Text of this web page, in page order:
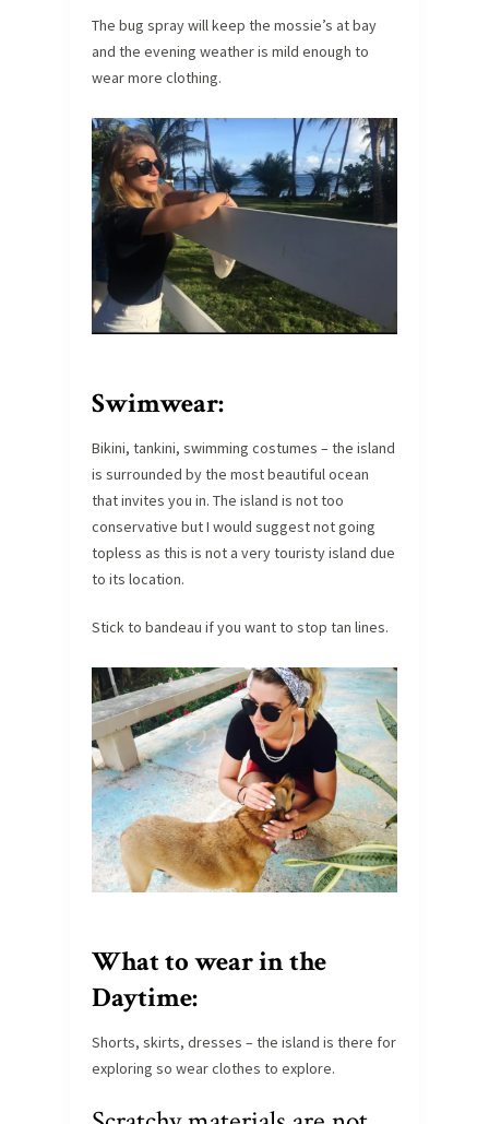
The bug spray will keep the mossie’s at bay
and the evening weather is mild enough to
wear more clothing.
Swimwear:
Bikini, tankini, swimming costumes – the island
is surrounded by the most beautiful ocean
that invites you in. The island is not too
conservative but I would suggest not going
topless as this is not a very touristy island due
to its location.
Stick to bandeau if you want to stop tan lines.
What to wear in the
Daytime:
Shorts, skirts, dresses – the island is there for
exploring so wear clothes to explore.